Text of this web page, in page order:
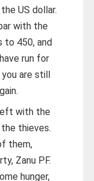
US dollar.
with the
to 450, and
run for
are still
with the
thieves.
them,
Zanu PF.
hunger,